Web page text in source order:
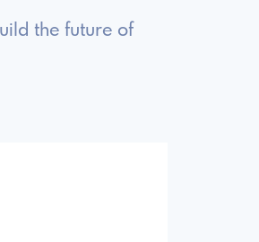
the future of